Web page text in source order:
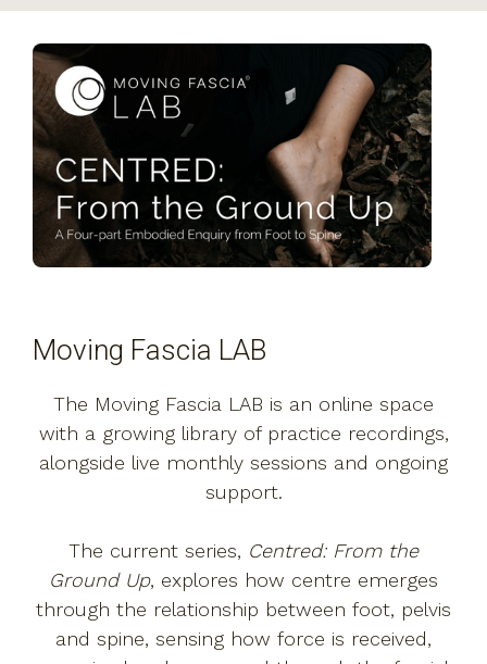
Moving Fascia LAB
The Moving Fascia LAB is an online space
with a growing library of practice recordings,
alongside live monthly sessions and ongoing
support.
The current series, Centred: From the
Ground Up, explores how centre emerges
through the relationship between foot, pelvis
and spine, sensing how force is received,